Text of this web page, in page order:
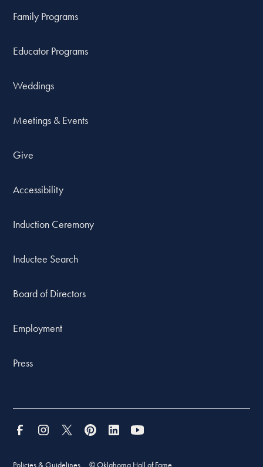
Family Programs
Educator Programs
Weddings
Meetings & Events
Give
Accessibility
Induction Ceremony
Inductee Search
Board of Directors
Employment
Press
Policies & Guidelines © Oklahoma Hall of Fame